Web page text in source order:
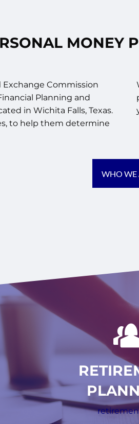
MONEY
Exchange Commission
Planning and
in Wichita Falls, Texas.
to help them determine
WHO WE